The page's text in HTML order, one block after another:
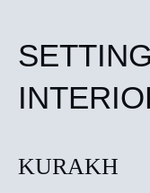
KURAKH